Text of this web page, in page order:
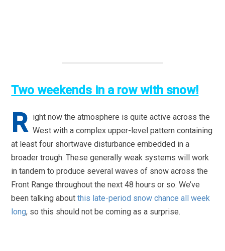
Two weekends in a row with snow!
R ight now the atmosphere is quite active across the
West with a complex upper-level pattern containing
at least four shortwave disturbance embedded in a
broader trough. These generally weak systems will work
in tandem to produce several waves of snow across the
Front Range throughout the next 48 hours or so. We’ve
been talking aboutthis late-period snow chance all week
long, so this should not be coming as a surprise.